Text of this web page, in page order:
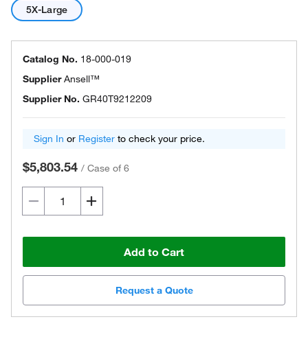
5X-Large
Catalog No. 18-000-019
SupplierAnsell™
Supplier No. GR40T9212209
Sign In or Register to check your price.
$5,803.54 / Case of 6
Add to Cart
Request a Quote